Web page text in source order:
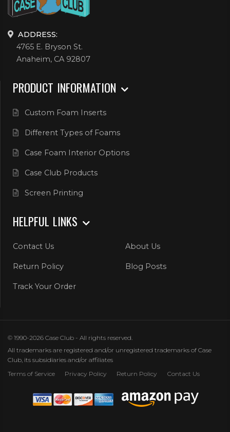
ADDRESS:
4765 E. Bryson St.
Anaheim, CA 92807
PRODUCT INFORMATION
Custom Foam Inserts
Different Types of Foams
Case Foam Interior Options
Case Club Products
Screen Printing
HELPFUL LINKS
Contact Us About Us
Return Policy Blog Posts
Track Your Order
© 1990-2026 Case Club - All rights reserved.
All trademarks are registered and/or unregistered trademarks of Case
Club, its subsidiaries and/or affiliates
Terms of Service
Privacy Policy Return Policy Contact Us